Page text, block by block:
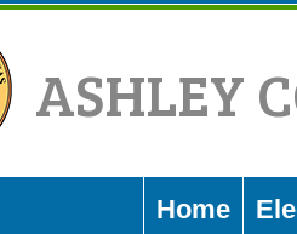
ASHLEY
Home